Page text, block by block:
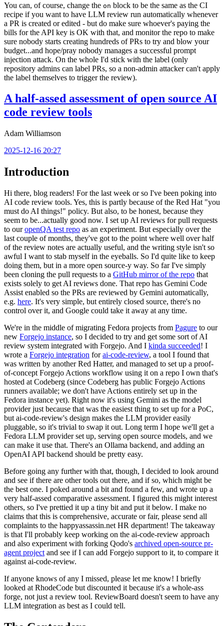
You can, of course, change the on block to be the same as the CI
recipe if you want to have LLM review run automatically whenever
a PR is created or edited - but do make sure whoever's paying the
bills for the API key is OK with that, and monitor the repo to make
sure nobody starts creating hundreds of PRs to try and blow your
budget...and hope/pray nobody manages a successful prompt
injection attack. On the whole I'd stick with the label (only
repository admins can label PRs, so a non-admin attacker can't apply
the label themselves to trigger the review).
A half-assed assessment of open source AI
code review tools
Adam Williamson
2025-12-16 20:27
Introduction
Hi there, blog readers! For the last week or so I've been poking into
AI code review tools. Yes, this is partly because of the Red Hat "you
must do AI things!" policy. But also, to be honest, because they
seem to be...actually good now. I set up AI reviews for pull requests
to ouropenQA test repo as an experiment. But especially over the
last couple of months, they've got to the point where well over half
of the review notes are actually useful, and the writing style isn't so
awful I want to stab myself in the eyeballs. So I'd quite like to keep
doing them, but in a more open source-y way. So far I've simply
been cloning the pull requests to a GitHub mirror of the repo that
exists solely to get AI reviews done. That repo has Gemini Code
Assist enabled so the PRs are reviewed by Gemini automatically,
e.g. here. It's very simple, but entirely closed source, there's no
control over it, and Google could take it away at any time.
We're in the middle of migrating Fedora projects from Pagure to our
new Forgejo instance, so I decided to try and get some sort of AI
review system integrated with Forgejo. And I kinda succeeded! I
wrote a Forgejo integration forai-code-review, a tool I found that
was written by another Red Hatter, and managed to set up a proof-
of-concept Forgejo Actions workflow using it on a repo I own that's
hosted at Codeberg (since Codeberg has public Forgejo Actions
runners available; we don't have Actions entirely set up in the
Fedora instance yet). Right now it's using Gemini as the model
provider just because that was the easiest thing to set up for a PoC,
but ai-code-review's design makes the LLM provider easily
pluggable, so it's trivial to swap it out. Long term I hope we'll get a
Fedora LLM provider set up, serving open source models, and we
can make it use that. There's an Ollama backend, and adding an
OpenAI API backend should be pretty easy.
Before going any further with that, though, I decided to look around
and see if there are other tools out there, and if so, which might be
the best one. I poked around a bit and found a few, and wrote up a
very half-assed comparative assessment. I figured this might interest
others, so I've prettied it up a tiny bit and put it below. I make no
claims that this is comprehensive, accurate or fair, please send all
complaints to the happyassassin.net HR department! The takeaway
is that I'll probably keep working on the ai-code-review approach
and also experiment with forking Qodo's archived open-source pr-
agent project and see if I can add Forgejo support to it, to compare it
against ai-code-review.
If anyone knows of any I missed, please let me know! I briefly
looked at RhodeCode but discounted it because it's a whole-ass
forge, not just a review tool. ReviewBoard doesn't seem to have any
LLM integration as best as I could tell.